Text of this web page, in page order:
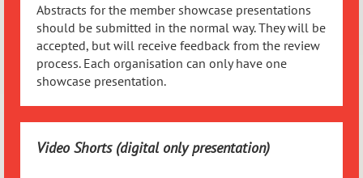
Abstracts for the member showcase presentations
should be submitted in the normal way. They will be
accepted, but will receive feedback from the review
process. Each organisation can only have one
showcase presentation.
Video Shorts (digital only presentation)